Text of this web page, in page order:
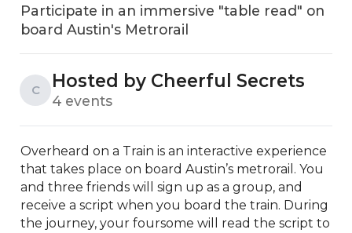
Participate in an immersive "table read" on
board Austin's Metrorail
C Hosted by Cheerful Secrets
4 events
Overheard on a Train is an interactive experience
that takes place on board Austin’s metrorail. You
and three friends will sign up as a group, and
receive a script when you board the train. During
the journey, your foursome will read the script to